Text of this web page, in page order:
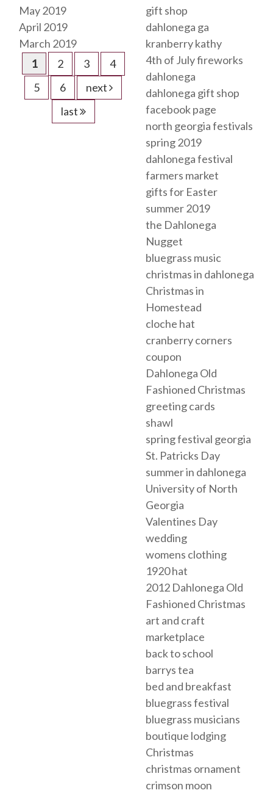
May 2019
April 2019
March 2019
1
2 3
4
5
6
next
last
gift shop
dahlonega ga
kranberry kathy
4th of July fireworks
dahlonega
dahlonega gift shop
facebook page
north georgia festivals
spring 2019
dahlonega festival
farmers market
gifts for Easter
summer 2019
the Dahlonega
Nugget
bluegrass music
christmas in dahlonega
Christmas in
Homestead
cloche hat
cranberry corners
coupon
Dahlonega Old
Fashioned Christmas
greeting cards
shawl
spring festival georgia
St. Patricks Day
summer in dahlonega
University of North
Georgia
Valentines Day
wedding
womens clothing
1920 hat
2012 Dahlonega Old
Fashioned Christmas
art and craft
marketplace
back to school
barrys tea
bed and breakfast
bluegrass festival
bluegrass musicians
boutique lodging
Christmas
christmas ornament
crimson moon